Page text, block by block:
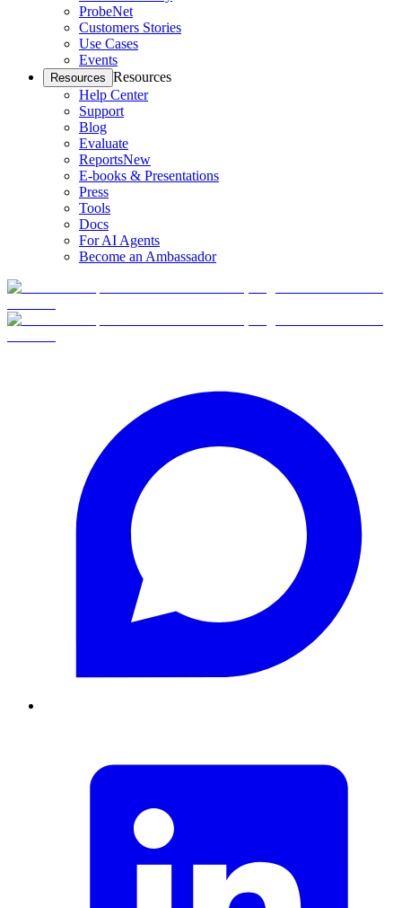
ProbeNet
Customers Stories
Use Cases
Events
Resources Resources
Help Center
Support
Blog
Evaluate
ReportsNew
E-books & Presentations
Press
Tools
Docs
For AI Agents
Become an Ambassador